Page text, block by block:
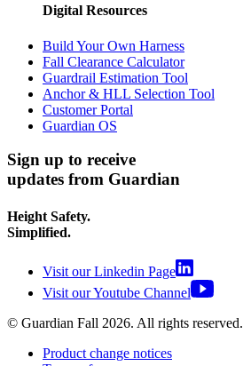
Digital Resources
Build Your Own Harness
Fall Clearance Calculator
Guardrail Estimation Tool
Anchor & HLL Selection Tool
Customer Portal
Guardian OS
Sign up to receive
updates from Guardian
Height Safety.
Simplified.
Visit our Linkedin Page
Visit our Youtube Channel
© Guardian Fall 2026. All rights reserved.
Product change notices